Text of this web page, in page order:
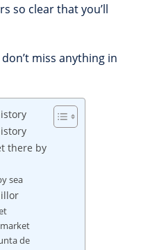
so clear that you’ll
miss anything in
there by
sea
de